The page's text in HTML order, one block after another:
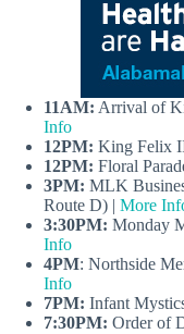
11AM: Arrival of
Info
12PM: King Felix
12PM: Floral
3PM: MLK
Route D) | More
3:30PM: Monday
Info
4PM: Northside
Info
7PM: Infant
7:30PM: Order of